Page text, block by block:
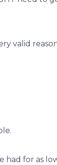
valid
had for as